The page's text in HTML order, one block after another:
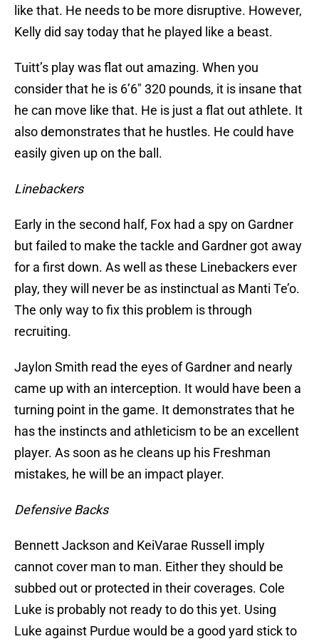
like that. He needs to be more disruptive. However,
Kelly did say today that he played like a beast.
Tuitt’s play was flat out amazing. When you
consider that he is 6’6″ 320 pounds, it is insane that
he can move like that. He is just a flat out athlete. It
also demonstrates that he hustles. He could have
easily given up on the ball.
Linebackers
Early in the second half, Fox had a spy on Gardner
but failed to make the tackle and Gardner got away
for a first down. As well as these Linebackers ever
play, they will never be as instinctual as Manti Te’o.
The only way to fix this problem is through
recruiting.
Jaylon Smith read the eyes of Gardner and nearly
came up with an interception. It would have been a
turning point in the game. It demonstrates that he
has the instincts and athleticism to be an excellent
player. As soon as he cleans up his Freshman
mistakes, he will be an impact player.
Defensive Backs
Bennett Jackson and KeiVarae Russell imply
cannot cover man to man. Either they should be
subbed out or protected in their coverages. Cole
Luke is probably not ready to do this yet. Using
Luke against Purdue would be a good yard stick to